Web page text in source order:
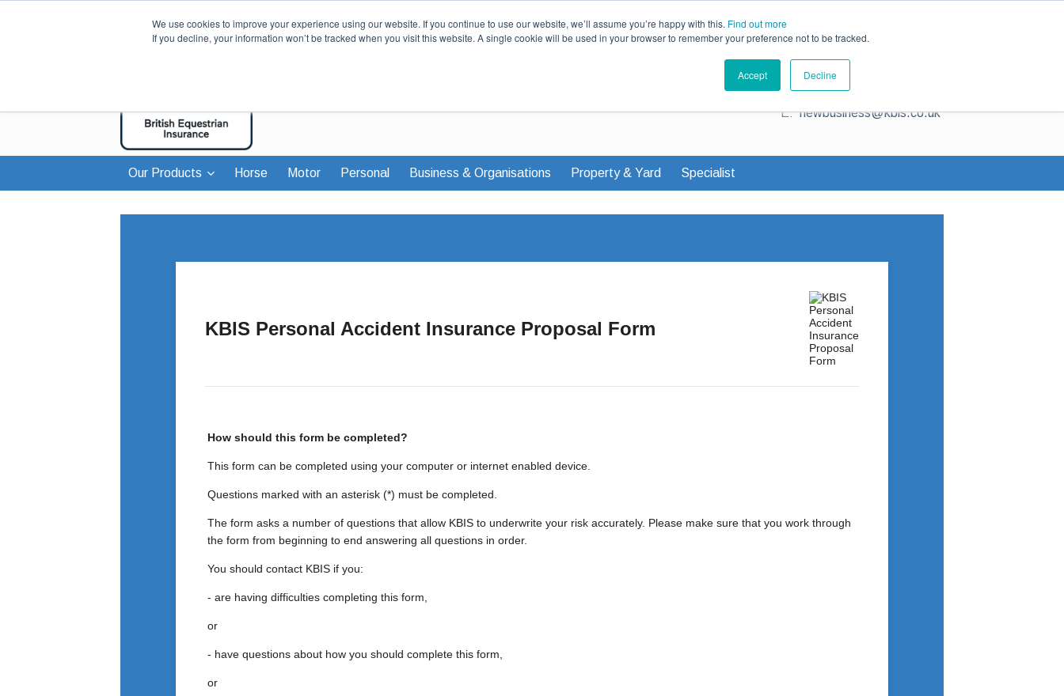
We use cookies to improve your experience using our website. If you continue to use our website, we’ll assume you’re happy with this. Find out more
If you decline, your information won’t be tracked when you visit this website. A single cookie will be used in your browser to remember your preference not to be tracked.
Accept Decline
Contact us for a quote
T:0345 230 2323
E:newbusiness@kbis.co.uk
Our Products Horse Motor Personal Business & Organisations Property & Yard Specialist